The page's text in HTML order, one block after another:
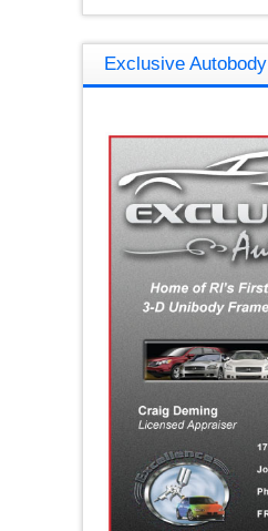
Exclusive Autobody